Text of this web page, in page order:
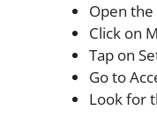
Open
Click on
Tap on
Go to
Look for